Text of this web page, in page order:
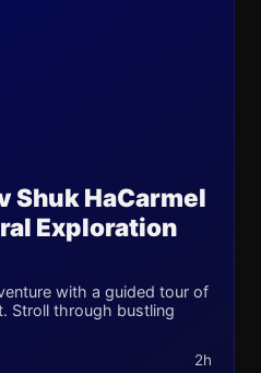
Shuk HaCarmel
Exploration
with a guided tour of
Stroll through bustling
2h